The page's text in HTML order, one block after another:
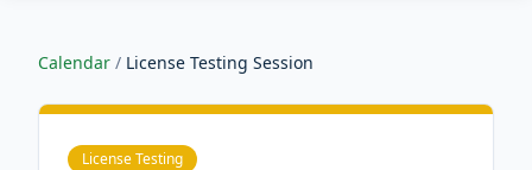
Calendar / License Testing Session
License Testing